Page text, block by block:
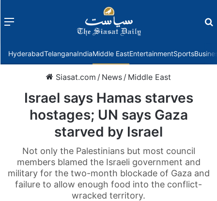
Menu
HyderabadTelanganaIndiaMiddle EastEntertainmentSports
Siasat.com / News / Middle East
Israel says Hamas starves
hostages; UN says Gaza
starved by Israel
Not only the Palestinians but most council
members blamed the Israeli government and
military for the two-month blockade of Gaza and
failure to allow enough food into the conflict-
wracked territory.